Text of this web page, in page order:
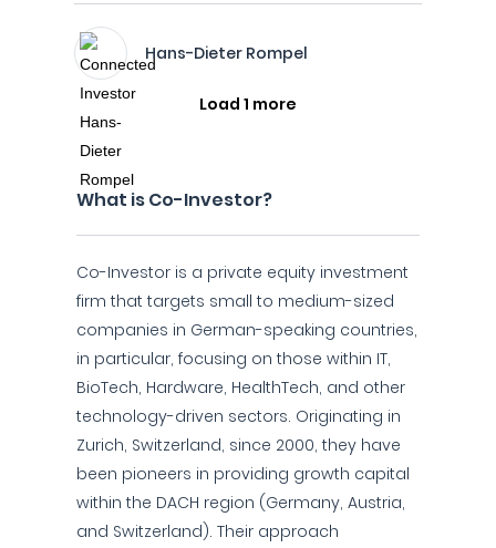
Hans-Dieter Rompel
Load 1 more
What is Co-Investor?
Co-Investor is a private equity investment
firm that targets small to medium-sized
companies in German-speaking countries,
in particular, focusing on those within IT,
BioTech, Hardware, HealthTech, and other
technology-driven sectors. Originating in
Zurich, Switzerland, since 2000, they have
been pioneers in providing growth capital
within the DACH region (Germany, Austria,
and Switzerland). Their approach